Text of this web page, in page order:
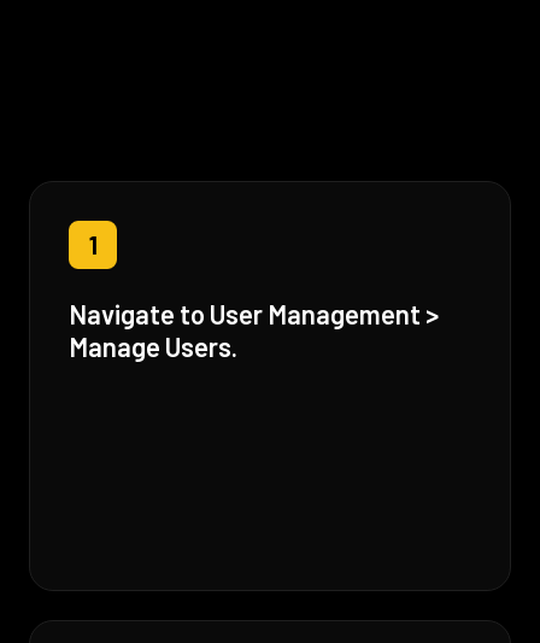
1
Navigate to User Management >
Manage Users.